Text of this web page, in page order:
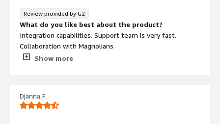
Review provided by G2
What do you like best about the product?
Integration capabilities. Support team is very fast.
Collaboration with Magnolians
What do you dislike about the product?
that benefiting you?
Magnolia serves as the integration platform for all
Show more
Djanna F.